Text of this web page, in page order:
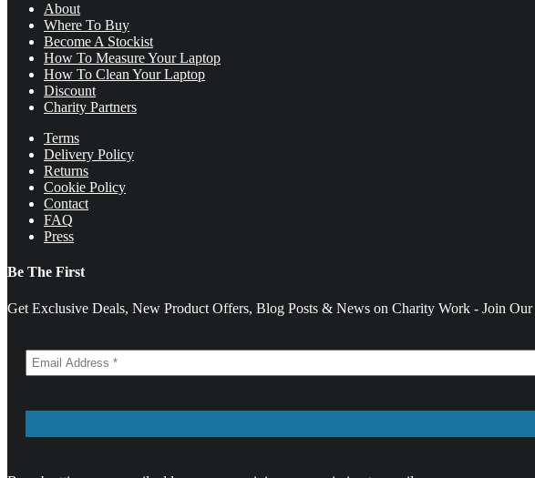
About
Where To Buy
Become A Stockist
How To Measure Your Laptop
How To Clean Your Laptop
Discount
Charity Partners
Terms
Delivery Policy
Returns
Cookie Policy
Contact
FAQ
Press
Be The First
Get Exclusive Deals, New Product Offers, Blog Posts & News on Charity Work - Join